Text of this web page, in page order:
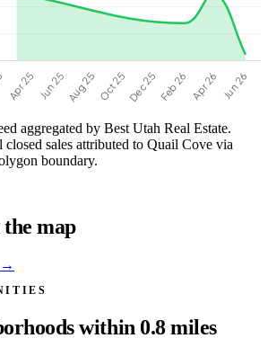
aggregated by Best Utah Real Estate.
closed sales attributed to Quail Cove via
boundary.
map
→
within 0.8 miles